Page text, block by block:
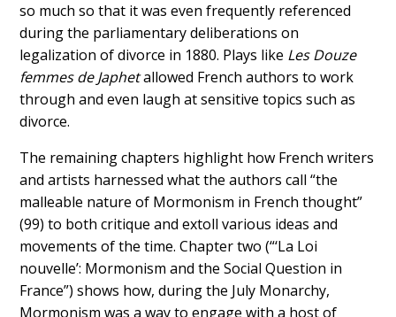
so much so that it was even frequently referenced
during the parliamentary deliberations on
legalization of divorce in 1880. Plays like Les Douze
femmes de Japhetallowed French authors to work
through and even laugh at sensitive topics such as
divorce.
The remaining chapters highlight how French writers
and artists harnessed what the authors call “the
malleable nature of Mormonism in French thought”
(99) to both critique and extoll various ideas and
movements of the time. Chapter two (“‘La Loi
nouvelle’: Mormonism and the Social Question in
France”) shows how, during the July Monarchy,
Mormonism was a way to engage with a host of